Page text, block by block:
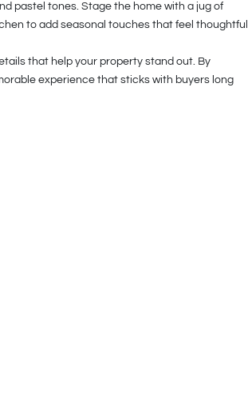
pastel tones. Stage the home with a jug of
to add seasonal touches that feel thoughtful
that help your property stand out. By
experience that sticks with buyers long